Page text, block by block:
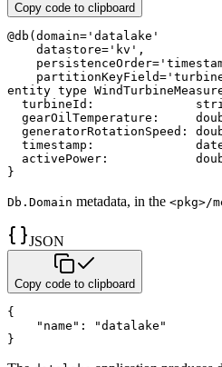
Copy code to clipboard
@db ( domain= 'datalake'
    datastore
= 'kv' ,
    persistenceOrder
=
    partitionKeyField
=
entity type
  turbineId
:
  gearOilTemperature
:
  generatorRotationSpeed
:
  timestamp
:
  activePower
:
}
Db.Domain metadata, in the <pkg>/
JSON
Copy code to clipboard
{
"name" :
"datalake"
}